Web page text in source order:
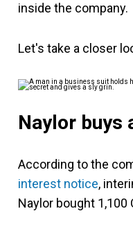
inside the company.
Let's take a closer
Naylor
According to the
interest notice,
Naylor bought 1,100